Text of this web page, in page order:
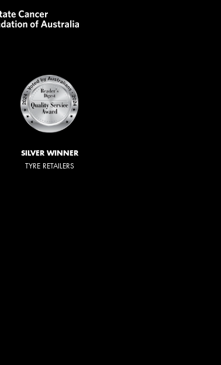
SILVER WINNER
TYRE RETAILERS